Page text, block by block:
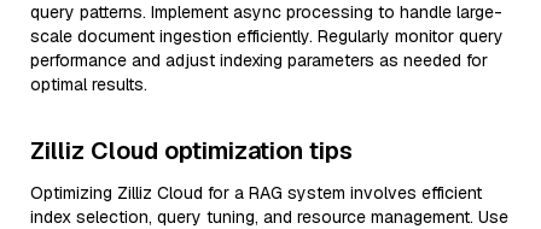
query patterns. Implement async processing to handle large-
scale document ingestion efficiently. Regularly monitor query
performance and adjust indexing parameters as needed for
optimal results.
Zilliz Cloud optimization tips
Optimizing Zilliz Cloud for a RAG system involves efficient
index selection, query tuning, and resource management. Use